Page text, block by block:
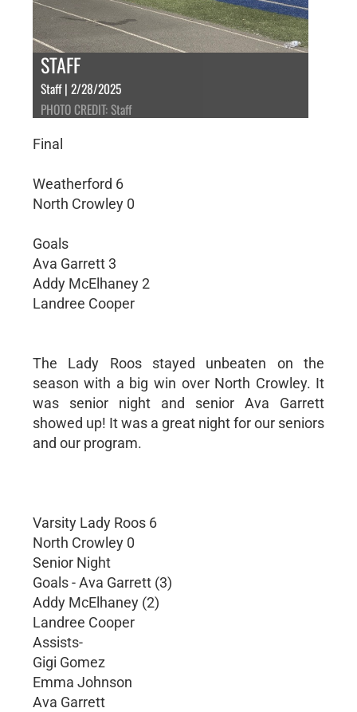
STAFF
Staff | 2/28/2025
PHOTO CREDIT: Staff
Final
Weatherford 6
North Crowley 0
Goals
Ava Garrett 3
Addy McElhaney 2
Landree Cooper
The Lady Roos stayed unbeaten on the
season with a big win over North Crowley. It
was senior night and senior Ava Garrett
showed up! It was a great night for our seniors
and our program.
Varsity Lady Roos 6
North Crowley 0
Senior Night
Goals - Ava Garrett (3)
Addy McElhaney (2)
Landree Cooper
Assists-
Gigi Gomez
Emma Johnson
Ava Garrett